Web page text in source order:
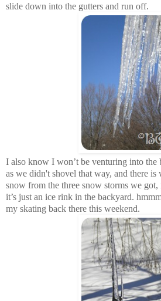
slide down into the gutters and run off.
I also know I won’t be venturing into the
as we didn't shovel that way, and there
snow from the three snow storms we
it’s just an ice rink in the backyard.
my skating back there this weekend.